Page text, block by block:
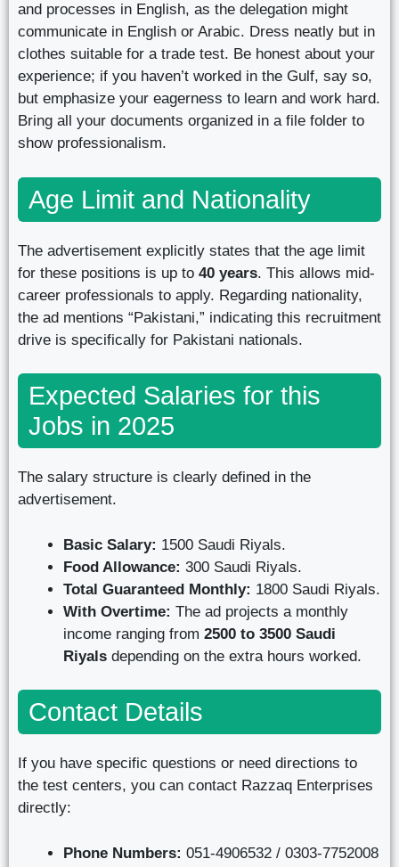
and processes in English, as the delegation might
communicate in English or Arabic. Dress neatly but in
clothes suitable for a trade test. Be honest about your
experience; if you haven’t worked in the Gulf, say so,
but emphasize your eagerness to learn and work hard.
Bring all your documents organized in a file folder to
show professionalism.
Age Limit and Nationality
The advertisement explicitly states that the age limit
for these positions is up to 40 years. This allows mid-
career professionals to apply. Regarding nationality,
the ad mentions “Pakistani,” indicating this recruitment
drive is specifically for Pakistani nationals.
Expected Salaries for this
Jobs in 2025
The salary structure is clearly defined in the
advertisement.
Basic Salary: 1500 Saudi Riyals.
Food Allowance: 300 Saudi Riyals.
Total Guaranteed Monthly: 1800 Saudi Riyals.
With Overtime: The ad projects a monthly
income ranging from 2500 to 3500 Saudi
Riyals depending on the extra hours worked.
Contact Details
If you have specific questions or need directions to
the test centers, you can contact Razzaq Enterprises
directly:
Phone Numbers: 051-4906532 / 0303-7752008